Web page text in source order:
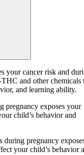
your cancer risk and
and other chemicals
and learning ability.
pregnancy exposes your
child’s behavior and
during pregnancy
your child’s behavior